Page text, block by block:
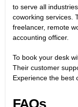
to serve all
coworking services.
freelancer, remote
accounting officer.
To book your desk
Their customer
Experience the best
FAQs